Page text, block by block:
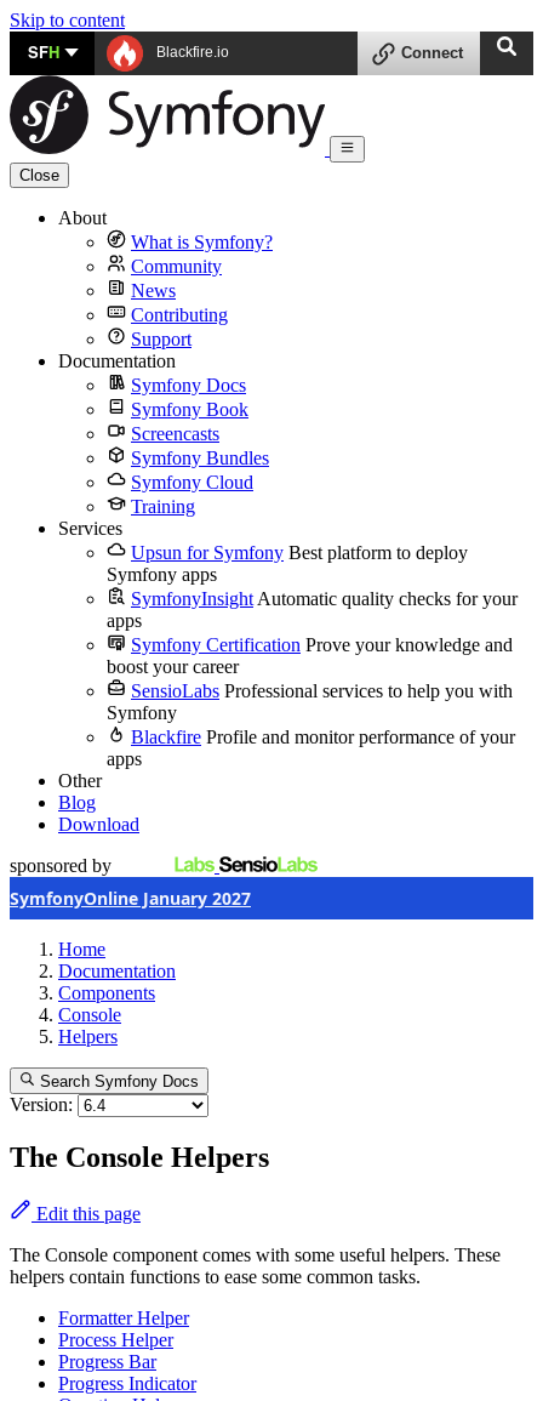
Skip to content
SFH Blackfire.io Connect
Close
About
What is Symfony?
Community
News
Contributing
Support
Documentation
Symfony Docs
Symfony Book
Screencasts
Symfony Bundles
Symfony Cloud
Training
Services
Upsun for Symfony Best platform to deploy
Symfony apps
SymfonyInsight Automatic quality checks for your
apps
Symfony Certification Prove your knowledge and
boost your career
SensioLabs Professional services to help you with
Symfony
Blackfire Profile and monitor performance of your
apps
Other
Blog
Download
sponsored by
SymfonyOnline January 2027
Home
Documentation
Components
Console
Helpers
Search Symfony Docs
Version:
The Console Helpers
Edit this page
The Console component comes with some useful helpers. These
helpers contain functions to ease some common tasks.
Formatter Helper
Process Helper
Progress Bar
Progress Indicator